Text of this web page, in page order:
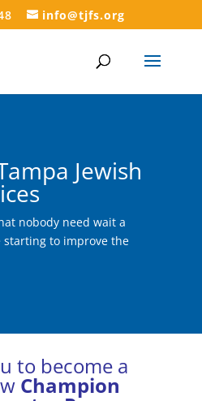
info@tjfs.org
Jewish
nobody need wait a
to improve the
to become a
Champion